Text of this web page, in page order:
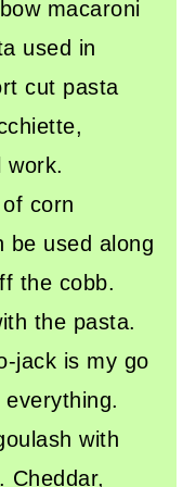
macaroni
used in
cut pasta
work.
corn
be used along
the cobb.
the pasta.
jack is my go
with
Cheddar,